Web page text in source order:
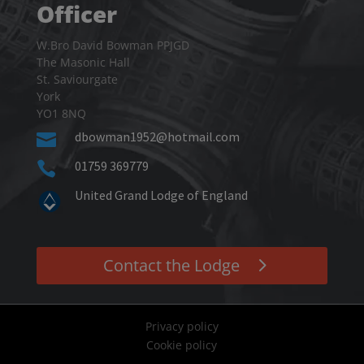
Officer
W.Bro David Bowman PPJGD
The Masonic Hall
St. Saviourgate
York
YO1 8NQ
 dbowman1952@hotmail.com

01759 369779
United Grand Lodge of England
Contact the Lodge
Privacy policy
Cookie policy